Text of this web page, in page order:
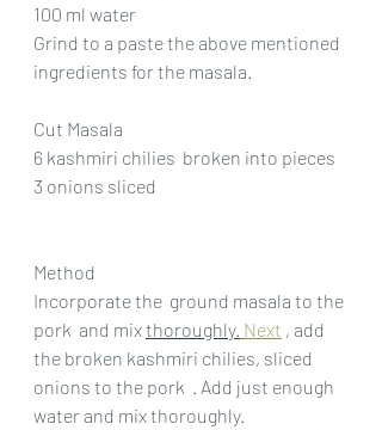
100 ml water
Grind to a paste the above mentioned
ingredients for the masala.
Cut Masala
6 kashmiri chilies  broken into pieces
3 onions sliced
Method
Incorporate the  ground masala to the
pork  and mix thoroughly. Next , add
the broken kashmiri chilies, sliced
onions to the pork  . Add just enough
water and mix thoroughly.